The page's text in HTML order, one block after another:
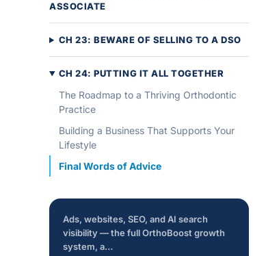
ASSOCIATE
CH 23: BEWARE OF SELLING TO A DSO
CH 24: PUTTING IT ALL TOGETHER
The Roadmap to a Thriving Orthodontic
Practice
Building a Business That Supports Your
Lifestyle
Final Words of Advice
Ads, websites, SEO, and AI search
visibility — the full OrthoBoost growth
system, a…